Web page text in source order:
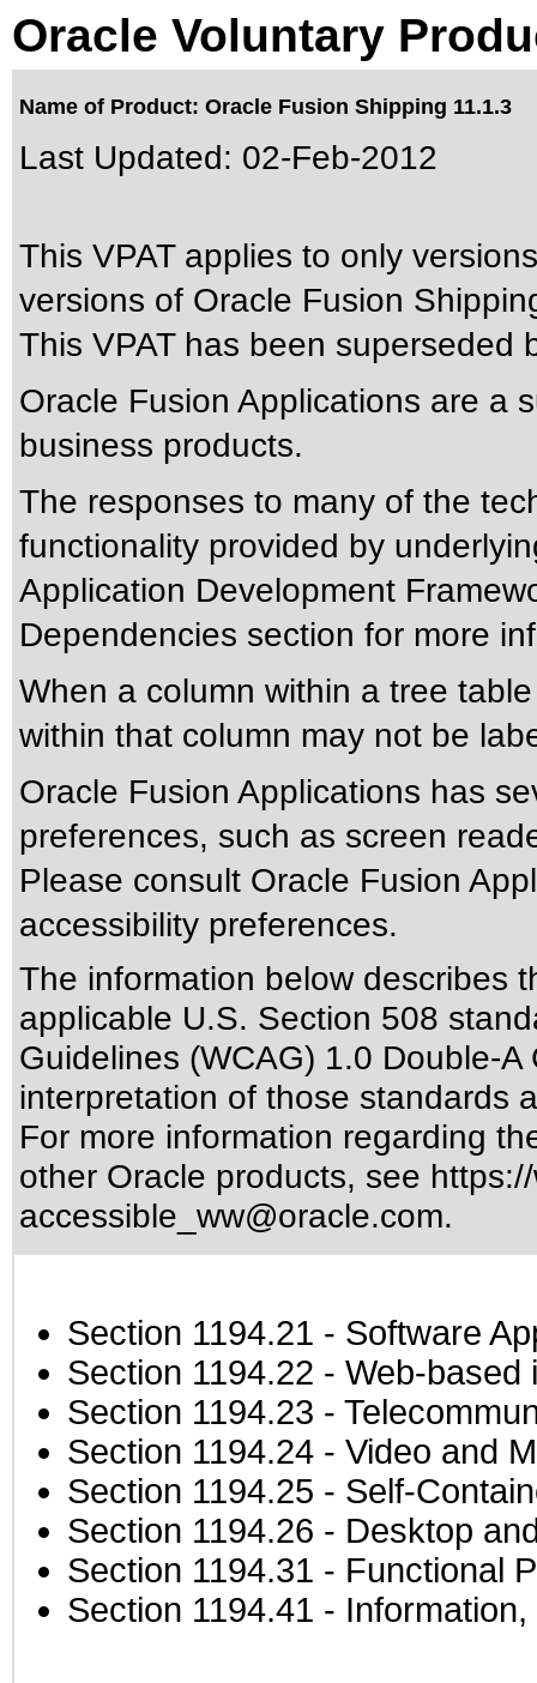
Oracle Voluntary
Name of Product: Oracle Fusion Shipping 11.1.3
Last Updated: 02-Feb-2012
This VPAT applies to only
versions of Oracle Fusion
This VPAT has been superseded
Oracle Fusion Applications are a
business products.
The responses to many of the
functionality provided by
Application Development
Dependencies section for more
When a column within a tree
within that column may not be
Oracle Fusion Applications has
preferences, such as screen
Please consult Oracle Fusion
accessibility preferences.
The information below describes
applicable U.S. Section 508
Guidelines (WCAG) 1.0 Double-A
interpretation of those standards
For more information regarding
other Oracle products, see
accessible_ww@oracle.com.
Section 1194.21 - Software
Section 1194.22 - Web-based
Section 1194.23 -
Section 1194.24 - Video and
Section 1194.25 - Self-
Section 1194.26 - Desktop
Section 1194.31 - Functional
Section 1194.41 -